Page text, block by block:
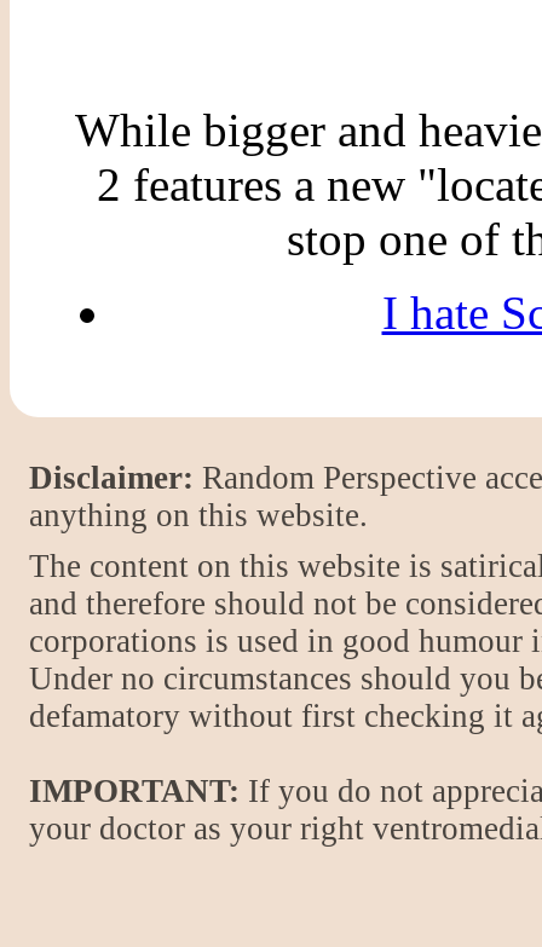
While bigger and
2 features a new
stop one of
I hate
Disclaimer: Random Perspective
anything on this website.
The content on this website is
and therefore should not be
corporations is used in good
Under no circumstances should you
defamatory without first checking it
IMPORTANT: If you do not
your doctor as your right